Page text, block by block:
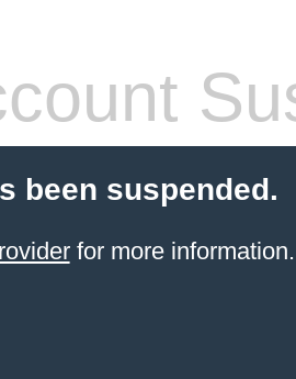
been suspended.
for more information.